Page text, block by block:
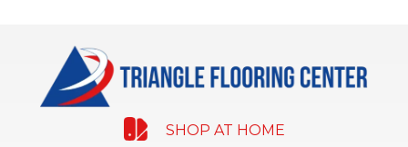
SHOP AT HOME